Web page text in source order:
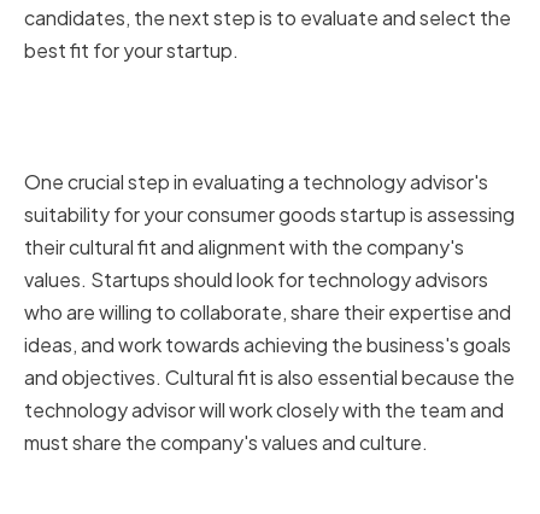
candidates, the next step is to evaluate and select the
best fit for your startup.
One crucial step in evaluating a technology advisor's
suitability for your consumer goods startup is assessing
their cultural fit and alignment with the company's
values. Startups should look for technology advisors
who are willing to collaborate, share their expertise and
ideas, and work towards achieving the business's goals
and objectives. Cultural fit is also essential because the
technology advisor will work closely with the team and
must share the company's values and culture.